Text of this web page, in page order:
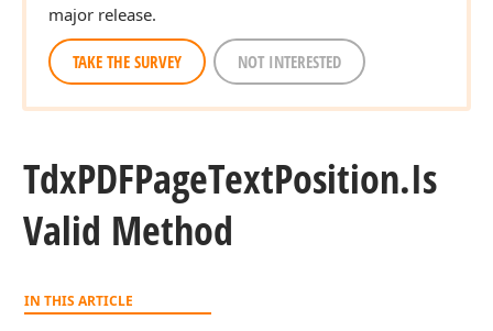
major release.
TAKE THE SURVEY NOT INTERESTED
TdxPDFPageTextPosition.Is
Valid Method
IN THIS ARTICLE